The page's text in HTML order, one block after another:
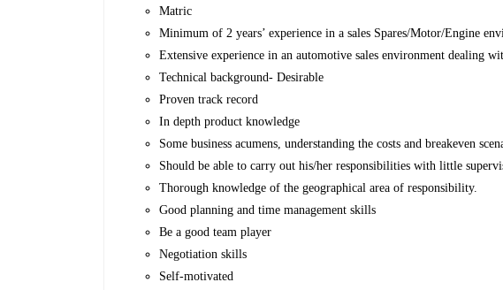
Matric
Minimum of 2 years’ experience in a sales Spares/Motor/Engine
Extensive experience in an automotive sales environment dealing
Technical background- Desirable
Proven track record
In depth product knowledge
Some business acumens, understanding the costs and breakeven
Should be able to carry out his/her responsibilities with little
Thorough knowledge of the geographical area of responsibility.
Good planning and time management skills
Be a good team player
Negotiation skills
Self-motivated